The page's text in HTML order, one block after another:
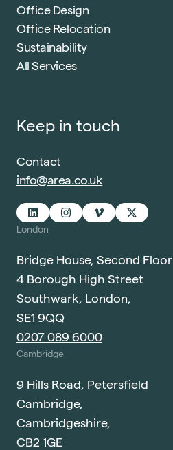
Office Design
Office Relocation
Sustainability
All Services
Keep in touch
Contact
info@area.co.uk
London
Bridge House, Second Floor
4 Borough High Street
Southwark, London,
SE1 9QQ
0207 089 6000
Cambridge
9 Hills Road, Petersfield
Cambridge,
Cambridgeshire,
CB2 1GE